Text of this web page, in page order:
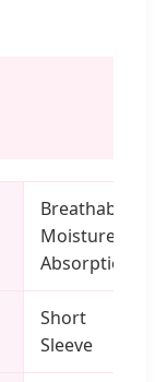
Breathable,
Moisture
Absorption
Short
Sleeve